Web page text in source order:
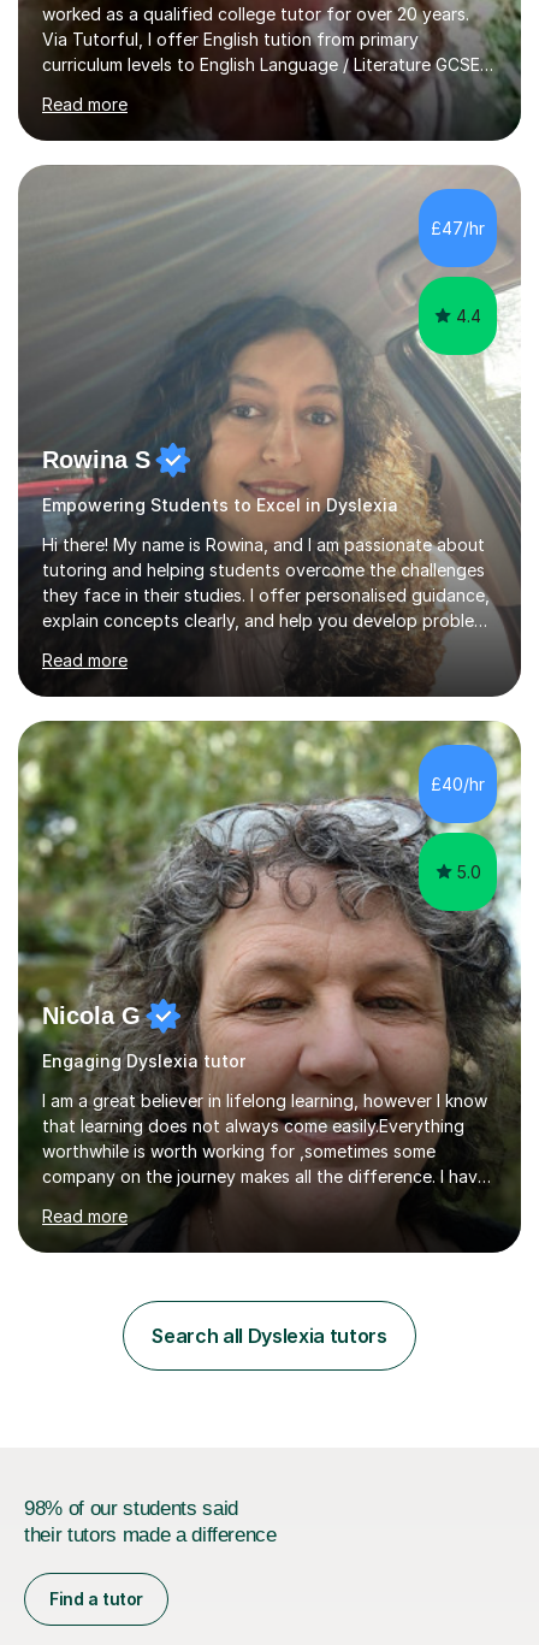
worked as a qualified college tutor for over 20 years.
Via Tutorful, I offer English tution from primary
curriculum levels to English Language / Literature GCSE -
familiar with the structure and requirements for the
AQAand Edexcel exams. As a college tutor, I taught
Functional English from basic entry levels up to pre-
GCSE, basic maths and also supported learners and
staff with ICT. I also completed an in-service course to
teach GCSE English.Additionally, I am an experienced
assessor for speaking and listening units, helping
Read more
£47/hr
4.4
Rowina S
Empowering Students to Excel in Dyslexia
Hi there! My name is Rowina, and I am passionate about
tutoring and helping students overcome the challenges
they face in their studies. I offer personalised guidance,
explain concepts clearly, and help you develop problem-
solving strategies. Together, we'll build your math and
science skills and boost your confidence. I also provide
practice exercises, recommend helpful resources, and
give constructive feedback on your progress. Let's
tackle these challenges together!I have extensive
experience tutoring students at different stages and
helping them understand and even come to love math
and science....
Read more
£40/hr
5.0
Nicola G
Engaging Dyslexia tutor
I am a great believer in lifelong learning, however I know
that learning does not always come easily.Everything
worthwhile is worth working for ,sometimes some
company on the journey makes all the difference. I have
experience of teaching and tutoring on-line, enabling
students to achieve their goals.I would be happy to
facilitate your learning.Learning is some times hard work
at your learning preferences and create bespokelearning
experiences.I have spent my working life earning my
living from Science, and so I have many real life
Read more
Search all Dyslexia tutors
98% of our students said
their tutors made a difference
Find a tutor